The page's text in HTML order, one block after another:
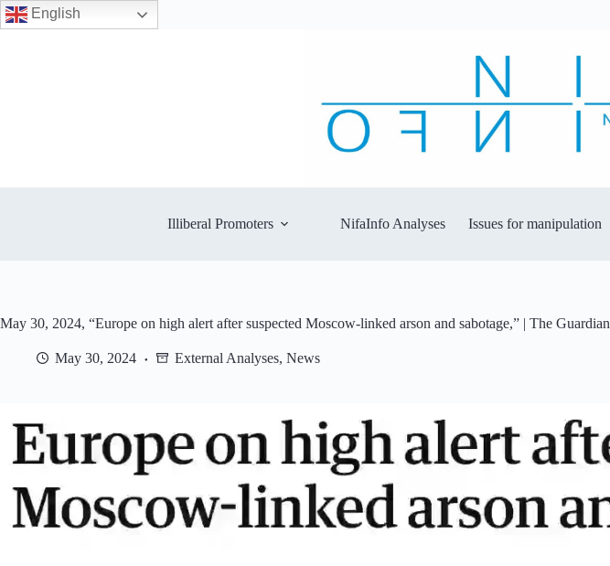
English
Illiberal Promoters NifaInfo Analyses Issues for manipulation
May 30, 2024, “Europe on high alert after suspected Moscow-linked arson and sabotage,” | The Guardian
May 30, 2024 External Analyses, News